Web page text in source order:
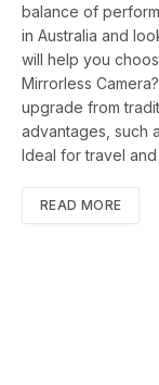
balance of
in Australia and
will help you
Mirrorless
upgrade from
advantages,
Ideal for travel
READ MORE